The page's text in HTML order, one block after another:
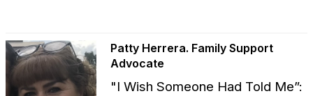
Patty Herrera. Family Support
Advocate
"I Wish Someone Had Told Me”: